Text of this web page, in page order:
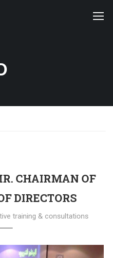
CHAIRMAN OF
DIRECTORS
training & consultations